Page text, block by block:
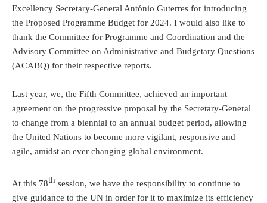
Excellency Secretary-General António Guterres for introducing
the Proposed Programme Budget for 2024. I would also like to
thank the Committee for Programme and Coordination and the
Advisory Committee on Administrative and Budgetary Questions
(ACABQ) for their respective reports.
Last year, we, the Fifth Committee, achieved an important
agreement on the progressive proposal by the Secretary-General
to change from a biennial to an annual budget period, allowing
the United Nations to become more vigilant, responsive and
agile, amidst an ever changing global environment.
At this 78th session, we have the responsibility to continue to
give guidance to the UN in order for it to maximize its efficiency